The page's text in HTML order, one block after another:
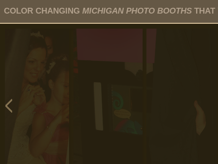
COLOR CHANGING MICHIGAN PHOTO BOOTHS THAT